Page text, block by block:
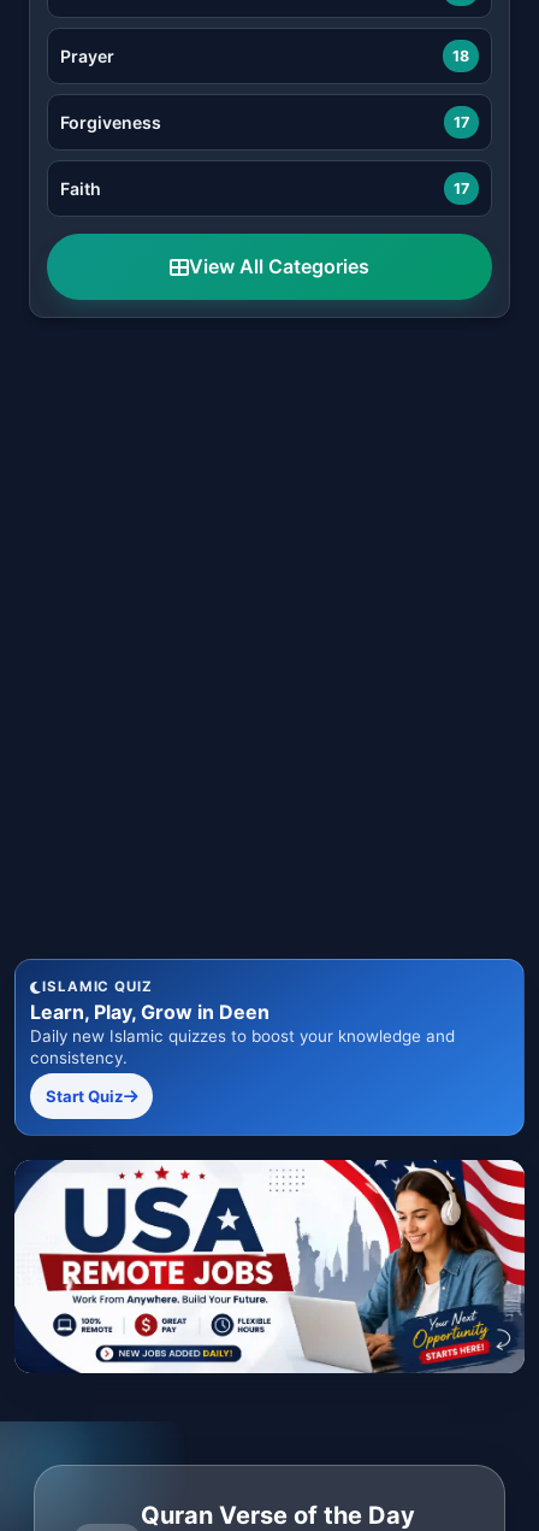
Prayer 18
Forgiveness 17
Faith 17
View All Categories
ISLAMIC QUIZ
Learn, Play, Grow in Deen
Daily new Islamic quizzes to boost your knowledge and
consistency.
Start Quiz
Quran Verse of the Day